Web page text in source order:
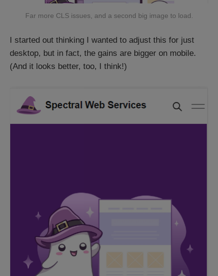
Far more CLS issues, and a second big image to load.
I started out thinking I wanted to adjust this for just
desktop, but in fact, the gains are bigger on mobile.
(And it looks better, too, I think!)